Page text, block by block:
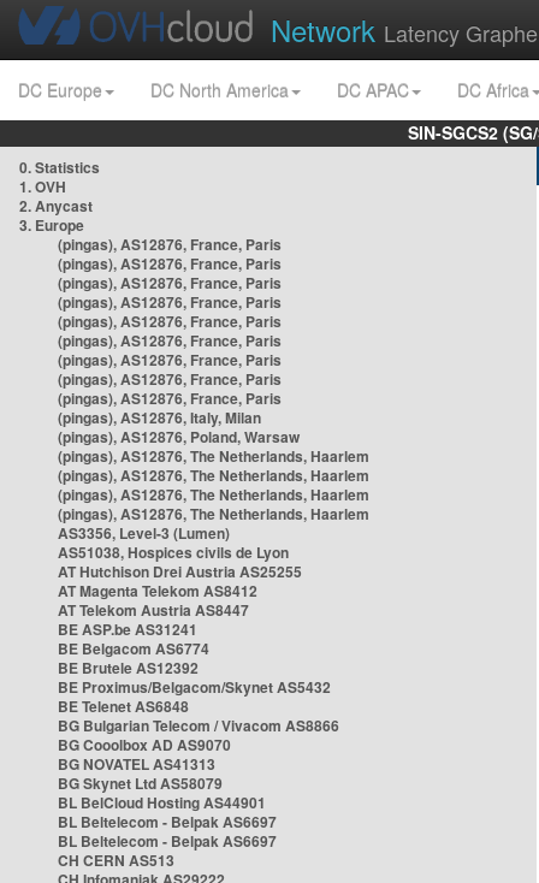
Network Latency
DC Europe DC North America DC APAC
DC Africa
SIN-SGCS2
0. Statistics
1. OVH
2. Anycast
3. Europe
(pingas), AS12876, France, Paris
(pingas), AS12876, France, Paris
(pingas), AS12876, France, Paris
(pingas), AS12876, France, Paris
(pingas), AS12876, France, Paris
(pingas), AS12876, France, Paris
(pingas), AS12876, France, Paris
(pingas), AS12876, France, Paris
(pingas), AS12876, France, Paris
(pingas), AS12876, Italy, Milan
(pingas), AS12876, Poland, Warsaw
(pingas), AS12876, The Netherlands, Haarlem
(pingas), AS12876, The Netherlands, Haarlem
(pingas), AS12876, The Netherlands, Haarlem
(pingas), AS12876, The Netherlands, Haarlem
AS3356, Level-3 (Lumen)
AS51038, Hospices civils de Lyon
AT Hutchison Drei Austria AS25255
AT Magenta Telekom AS8412
AT Telekom Austria AS8447
BE ASP.be AS31241
BE Belgacom AS6774
BE Brutele AS12392
BE Proximus/Belgacom/Skynet AS5432
BE Telenet AS6848
BG Bulgarian Telecom / Vivacom AS8866
BG Cooolbox AD AS9070
BG NOVATEL AS41313
BG Skynet Ltd AS58079
BL BelCloud Hosting AS44901
BL Beltelecom - Belpak AS6697
BL Beltelecom - Belpak AS6697
CH CERN AS513